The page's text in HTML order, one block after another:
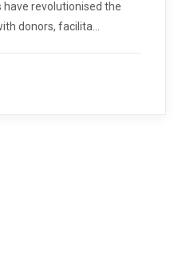
revolutionised the
donors, facilita...